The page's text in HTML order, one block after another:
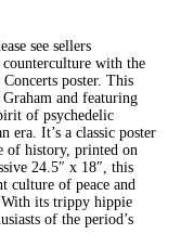
see sellers
counterculture with the
poster. This
and featuring
of psychedelic
era. It’s a classic poster
of history, printed on
24.5″ x 18″, this
culture of peace and
its trippy hippie
of the period’s